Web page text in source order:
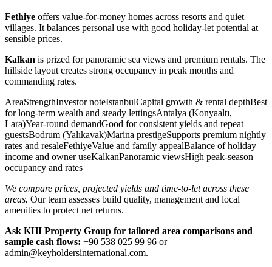
Fethiye offers value-for-money homes across resorts and quiet
villages. It balances personal use with good holiday-let potential at
sensible prices.
Kalkan is prized for panoramic sea views and premium rentals. The
hillside layout creates strong occupancy in peak months and
commanding rates.
AreaStrengthInvestor noteIstanbulCapital growth & rental depthBest
for long-term wealth and steady lettingsAntalya (Konyaaltı,
Lara)Year-round demandGood for consistent yields and repeat
guestsBodrum (Yalıkavak)Marina prestigeSupports premium nightly
rates and resaleFethiyeValue and family appealBalance of holiday
income and owner useKalkanPanoramic viewsHigh peak-season
occupancy and rates
We compare prices, projected yields and time-to-let across these
areas. Our team assesses build quality, management and local
amenities to protect net returns.
Ask KHI Property Group for tailored area comparisons and
sample cash flows: +90 538 025 99 96 or
admin@keyholdersinternational.com.